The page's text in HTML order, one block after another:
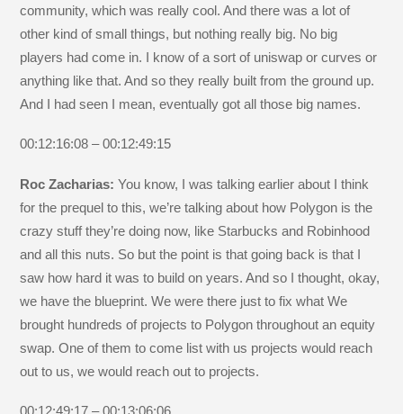
community, which was really cool. And there was a lot of
other kind of small things, but nothing really big. No big
players had come in. I know of a sort of uniswap or curves or
anything like that. And so they really built from the ground up.
And I had seen I mean, eventually got all those big names.
00:12:16:08 – 00:12:49:15
Roc Zacharias:You know, I was talking earlier about I think
for the prequel to this, we’re talking about how Polygon is the
crazy stuff they’re doing now, like Starbucks and Robinhood
and all this nuts. So but the point is that going back is that I
saw how hard it was to build on years. And so I thought, okay,
we have the blueprint. We were there just to fix what We
brought hundreds of projects to Polygon throughout an equity
swap. One of them to come list with us projects would reach
out to us, we would reach out to projects.
00:12:49:17 – 00:13:06:06